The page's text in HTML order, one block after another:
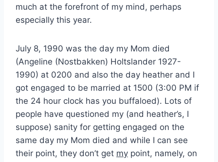
much at the forefront of my mind, perhaps
especially this year.
July 8, 1990 was the day my Mom died
(Angeline (Nostbakken) Holtslander 1927-
1990) at 0200 and also the day heather and I
got engaged to be married at 1500 (3:00 PM if
the 24 hour clock has you buffaloed). Lots of
people have questioned my (and heather’s, I
suppose) sanity for getting engaged on the
same day my Mom died and while I can see
their point, they don’t get my point, namely, on